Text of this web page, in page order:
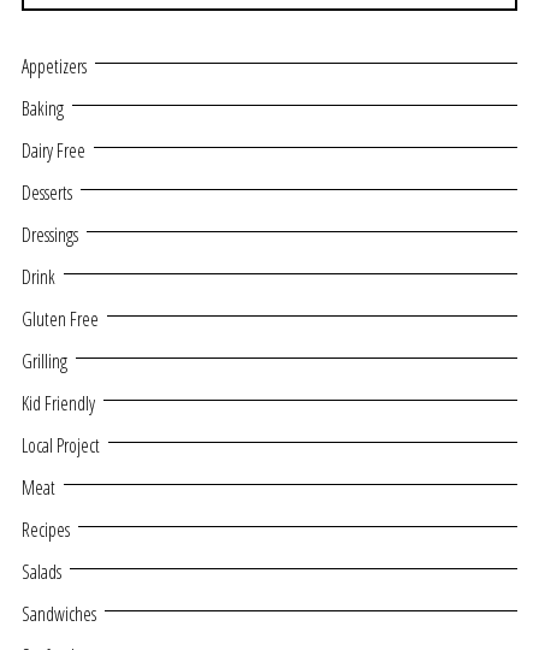
Appetizers
Baking
Dairy Free
Desserts
Dressings
Drink
Gluten Free
Grilling
Kid Friendly
Local Project
Meat
Recipes
Salads
Sandwiches